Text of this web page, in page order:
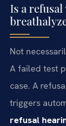
Is a
Not
A failed test
case. A
triggers
refusal